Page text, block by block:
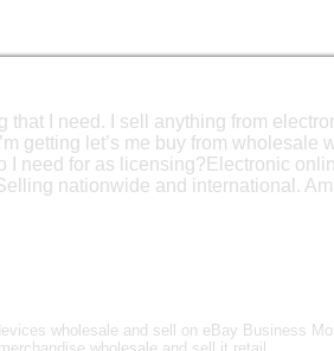
I need. I sell anything from
getting let’s me buy from wholesale
need for as licensing?Electronic
nationwide and international.
wholesale and sell on eBay Business